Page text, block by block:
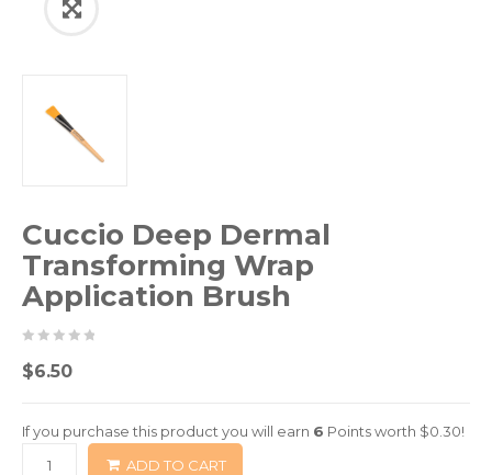
Cuccio Deep Dermal
Transforming Wrap
Application Brush
05
based
0
$6.50
If you purchase this product you will earn 6 Points worth $0.30!
ADD TO CART